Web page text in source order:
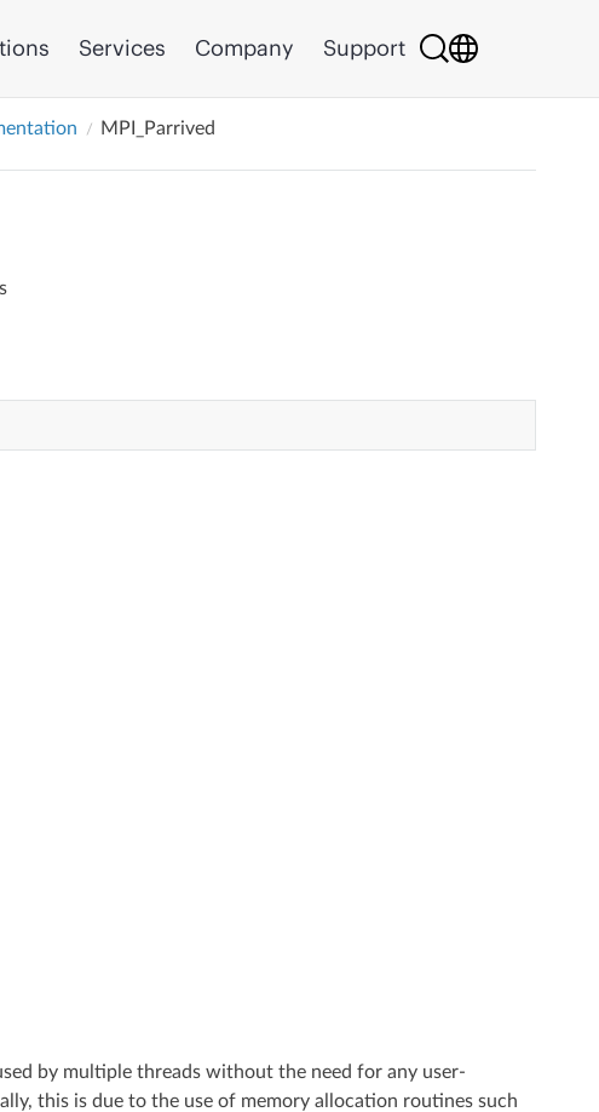
Services Company Support
MPI_Parrived
by multiple threads without the need for any user-
this is due to the use of memory allocation routines such